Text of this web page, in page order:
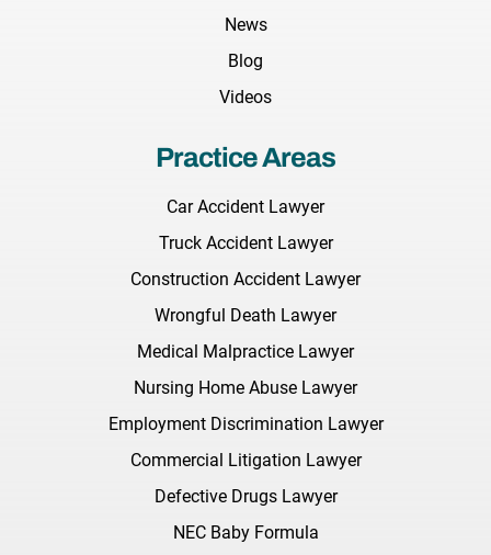
News
Blog
Videos
Practice Areas
Car Accident Lawyer
Truck Accident Lawyer
Construction Accident Lawyer
Wrongful Death Lawyer
Medical Malpractice Lawyer
Nursing Home Abuse Lawyer
Employment Discrimination Lawyer
Commercial Litigation Lawyer
Defective Drugs Lawyer
NEC Baby Formula